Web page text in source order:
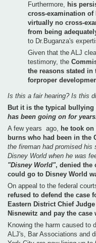
Furthermore, his
cross-examination of
virtually no cross-
from being
to Dr.Buganza's
Given that the ALJ
testimony, the
the reasons stated in
forproper
Is this a fair hearing? Is this
But it is the typical bullying
has been going on for
A few years ago, he took
burns who had been in the
the fireman had promised his
Disney World when he was
"Disney World", denied the
could go to Disney World
On appeal to the federal
refused to defend the case
Eastern District Chief
Nisnewitz and pay the
Knowing the harm caused to
ALJ's, Bar Associations and